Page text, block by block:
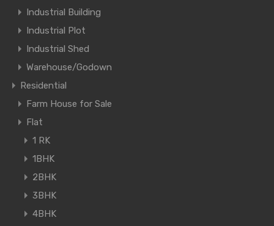
Industrial Building
Industrial Plot
Industrial Shed
Warehouse/Godown
Residential
Farm House for Sale
Flat
1 RK
1BHK
2BHK
3BHK
4BHK